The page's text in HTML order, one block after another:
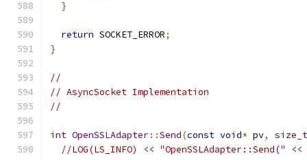
}
return SOCKET_ERROR;
}
//
// AsyncSocket Implementation
//
int OpenSSLAdapter::Send(const void* pv,
size_t
//LOG(LS_INFO) << "OpenSSLAdapter::Send("